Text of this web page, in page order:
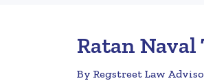
Ratan Naval
By Regstreet Law